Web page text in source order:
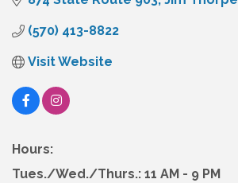
(570) 413-8822
Visit Website
Hours:
Tues./Wed./Thurs.: 11 AM - 9 PM